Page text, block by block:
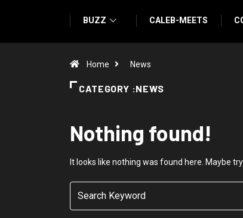
BUZZ CALEB-MEETS
Home News
CATEGORY :NEWS
Nothing found!
It looks like nothing was found here. Maybe